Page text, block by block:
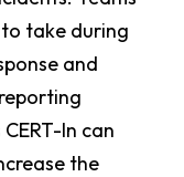
take during
and
In can
the